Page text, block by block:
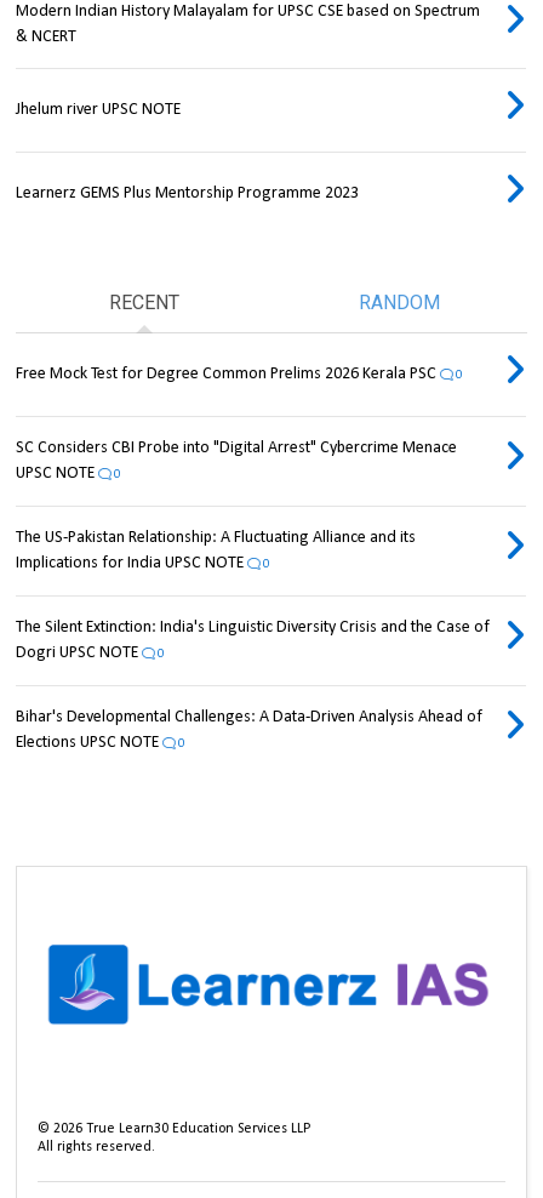
Modern Indian History Malayalam for UPSC CSE based on Spectrum
& NCERT
Jhelum river UPSC NOTE
Learnerz GEMS Plus Mentorship Programme 2023
RECENT RANDOM
Free Mock Test for Degree Common Prelims 2026 Kerala PSC 0
SC Considers CBI Probe into "Digital Arrest" Cybercrime Menace
UPSC NOTE
0
The US-Pakistan Relationship: A Fluctuating Alliance and its
Implications for India UPSC NOTE
0
The Silent Extinction: India's Linguistic Diversity Crisis and the Case of
Dogri UPSC NOTE
0
Bihar's Developmental Challenges: A Data-Driven Analysis Ahead of
Elections UPSC NOTE
0
©2026 True Learn30 Education Services LLP
All rights reserved.